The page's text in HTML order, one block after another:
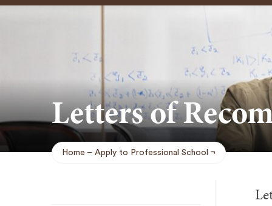
Letters of
Breadcrumb
Home Apply to Professional School